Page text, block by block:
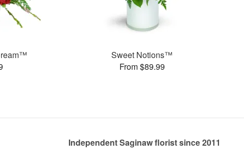
Sweet Notions™
From $89.99
Independent Saginaw florist since 2011